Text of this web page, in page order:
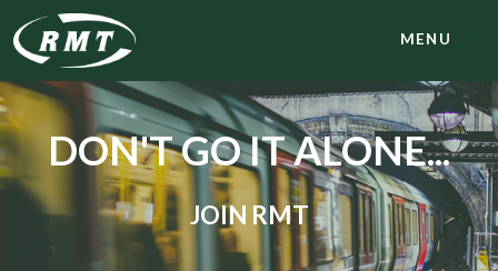
MENU
DON'T GO IT ALONE...
JOIN RMT